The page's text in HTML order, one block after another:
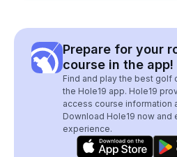
Prepare for your
course in the app!
Find and play the best golf
the Hole19 app. Hole19
access course information
Download Hole19 now
experience.